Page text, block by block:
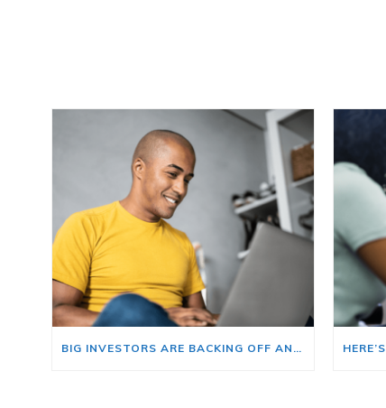
BIG INVESTORS ARE BACKING OFF AND THAT’S YOUR OPENING